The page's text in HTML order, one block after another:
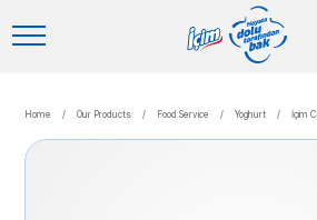
Home / Our Products / Food Service / Yoghurt / İçim